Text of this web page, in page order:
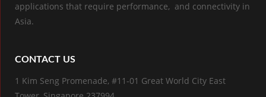
applications that require performance, and connectivity in
Asia.
CONTACT US
1 Kim Seng Promenade, #11-01 Great World City East